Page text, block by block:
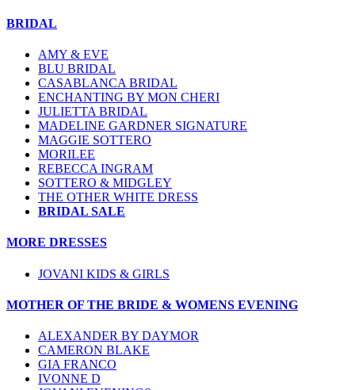
BRIDAL
AMY & EVE
BLU BRIDAL
CASABLANCA BRIDAL
ENCHANTING BY MON CHERI
JULIETTA BRIDAL
MADELINE GARDNER SIGNATURE
MAGGIE SOTTERO
MORILEE
REBECCA INGRAM
SOTTERO & MIDGLEY
THE OTHER WHITE DRESS
BRIDAL SALE
MORE DRESSES
JOVANI KIDS & GIRLS
MOTHER OF THE BRIDE & WOMENS EVENING
ALEXANDER BY DAYMOR
CAMERON BLAKE
GIA FRANCO
IVONNE D